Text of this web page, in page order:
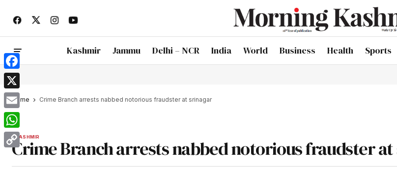
Kashmir Jammu Delhi – NCR India World Business Health Sports
Home Crime Branch arrests nabbed notorious fraudster at srinagar
KASHMIR
Crime Branch arrests nabbed notorious fraudster
Facebook
X
Email
WhatsApp
Copy